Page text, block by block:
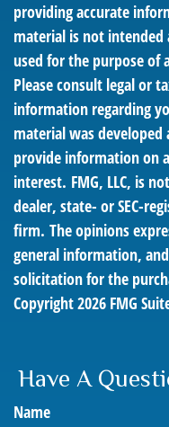
providing accurate
material is not intended
used for the purpose of
Please consult legal or
information regarding
material was developed
provide information on
interest. FMG, LLC, is
dealer, state- or SEC-
firm. The opinions
general information,
solicitation for the
Copyright2026 FMG
Have A
Name